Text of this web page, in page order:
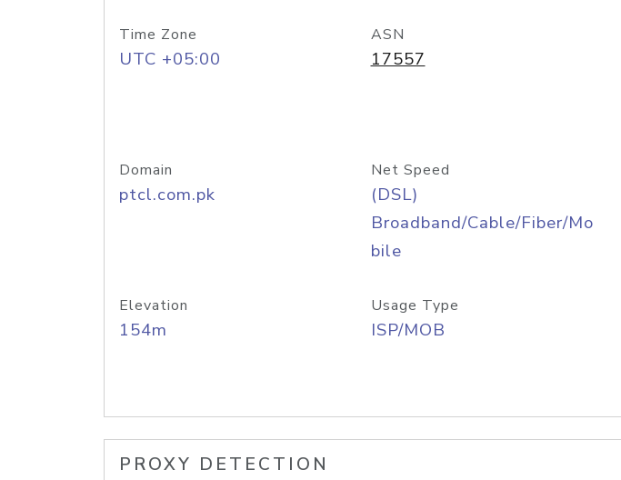
Time Zone
UTC +05:00
ASN
17557
Domain
ptcl.com.pk
Net Speed
(DSL)
Broadband/Cable/Fiber/Mo
bile
Elevation
154m
Usage Type
ISP/MOB
PROXY DETECTION